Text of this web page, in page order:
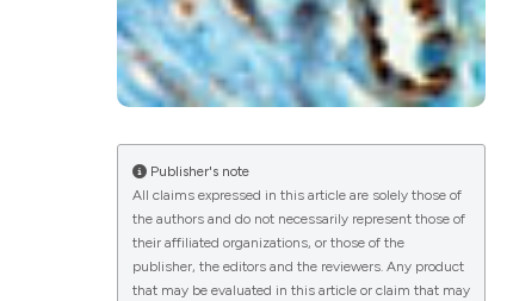
Publisher's note
All claims expressed in this article are solely those of
the authors and do not necessarily represent those of
their affiliated organizations, or those of the
publisher, the editors and the reviewers. Any product
that may be evaluated in this article or claim that may